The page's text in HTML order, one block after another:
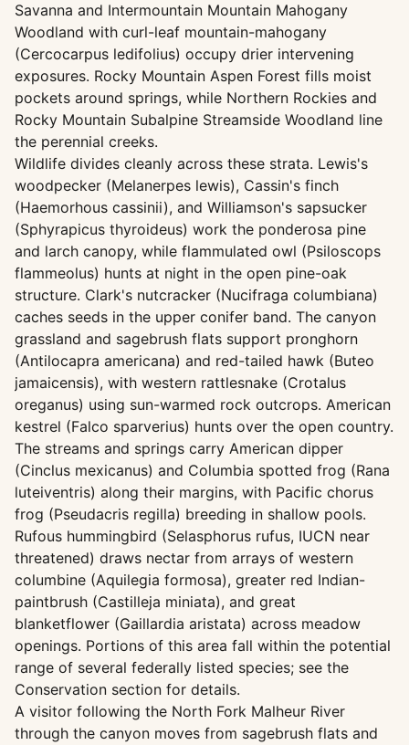
Savanna and Intermountain Mountain Mahogany
Woodland with curl-leaf mountain-mahogany
(Cercocarpus ledifolius) occupy drier intervening
exposures. Rocky Mountain Aspen Forest fills moist
pockets around springs, while Northern Rockies and
Rocky Mountain Subalpine Streamside Woodland line
the perennial creeks.
Wildlife divides cleanly across these strata. Lewis's
woodpecker (Melanerpes lewis), Cassin's finch
(Haemorhous cassinii), and Williamson's sapsucker
(Sphyrapicus thyroideus) work the ponderosa pine
and larch canopy, while flammulated owl (Psiloscops
flammeolus) hunts at night in the open pine-oak
structure. Clark's nutcracker (Nucifraga columbiana)
caches seeds in the upper conifer band. The canyon
grassland and sagebrush flats support pronghorn
(Antilocapra americana) and red-tailed hawk (Buteo
jamaicensis), with western rattlesnake (Crotalus
oreganus) using sun-warmed rock outcrops. American
kestrel (Falco sparverius) hunts over the open country.
The streams and springs carry American dipper
(Cinclus mexicanus) and Columbia spotted frog (Rana
luteiventris) along their margins, with Pacific chorus
frog (Pseudacris regilla) breeding in shallow pools.
Rufous hummingbird (Selasphorus rufus, IUCN near
threatened) draws nectar from arrays of western
columbine (Aquilegia formosa), greater red Indian-
paintbrush (Castilleja miniata), and great
blanketflower (Gaillardia aristata) across meadow
openings. Portions of this area fall within the potential
range of several federally listed species; see the
Conservation section for details.
A visitor following the North Fork Malheur River
through the canyon moves from sagebrush flats and